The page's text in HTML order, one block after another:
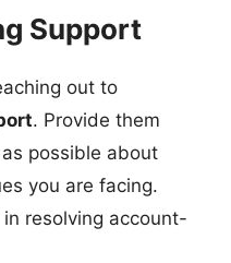
Support
out to
. Provide them
possible about
you are facing.
resolving account-